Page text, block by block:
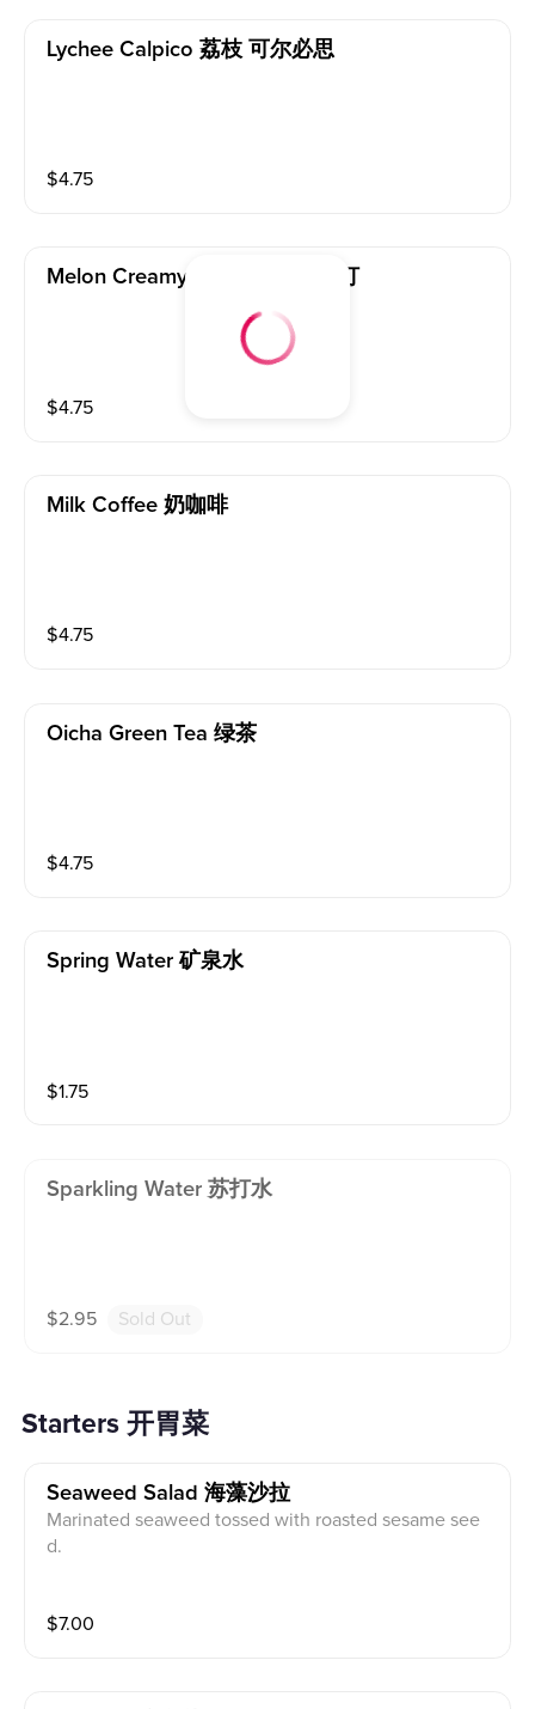
Lychee Calpico 荔枝 可尔必思
$4.75
Melon Creamy Soda Melon 苏打
$4.75
Milk Coffee 奶咖啡
$4.75
Oicha Green Tea 绿茶
$4.75
Spring Water 矿泉水
$1.75
Sparkling Water 苏打水
$2.95 Sold Out
Starters 开胃菜
Seaweed Salad 海藻沙拉
Marinated seaweed tossed with roasted sesame see
d.
$7.00